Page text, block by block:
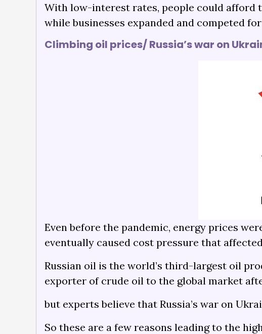
With low-interest rates, people could afford
while businesses expanded and competed
Climbing oil prices/ Russia’s war on
Even before the pandemic, energy prices
eventually caused cost pressure that
Russian oil is the world’s third-largest oil
exporter of crude oil to the global market
but experts believe that Russia’s war on
So these are a few reasons leading to the